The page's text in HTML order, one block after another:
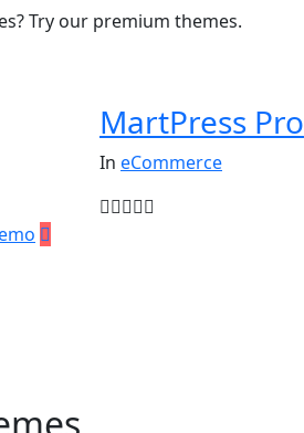
Try our premium themes.
MartPress Pro
In eCommerce